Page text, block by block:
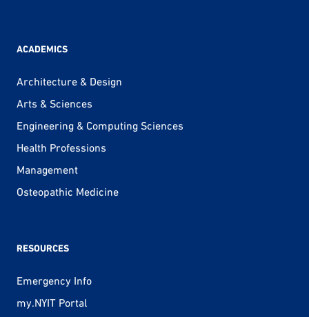
ACADEMICS
Architecture & Design
Arts & Sciences
Engineering & Computing Sciences
Health Professions
Management
Osteopathic Medicine
RESOURCES
Emergency Info
my.NYIT Portal